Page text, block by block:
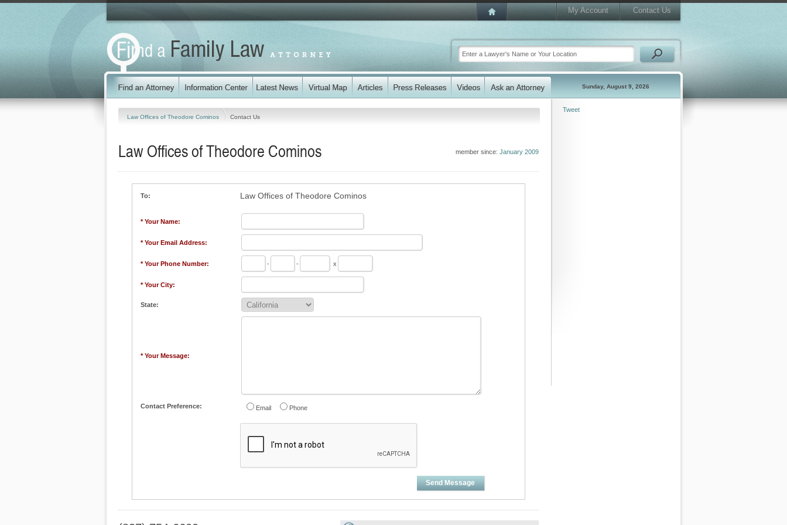
My Account Contact Us
Sunday, August 9, 2026
Law Offices of Theodore Cominos Contact Us
member since: January 2009
Law Offices of Theodore Cominos
To: Law Offices of Theodore Cominos
* Your Name:
* Your Email Address:
* Your Phone Number: - - x
* Your City:
State:
* Your Message:
Contact Preference: Email Phone
Send Message
Tweet